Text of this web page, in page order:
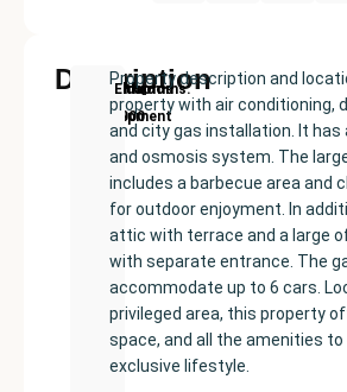
Description
New
Development
Price:
€365000
Built
size:
Bedrooms
Bathrooms:
6
Elda
Property description and
property with air conditioning,
and city gas installation. It
and osmosis system. The
includes a barbecue area and
for outdoor enjoyment. In
attic with terrace and a large
with separate entrance. The
accommodate up to 6 cars.
privileged area, this property
space, and all the amenities to
exclusive lifestyle.